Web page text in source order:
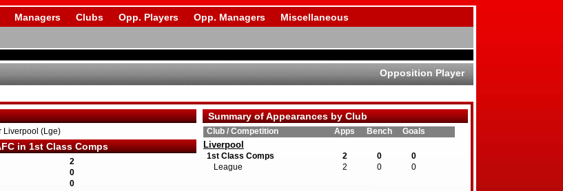
Managers Clubs Opp. Players Opp. Managers Miscellaneous
Opposition Player